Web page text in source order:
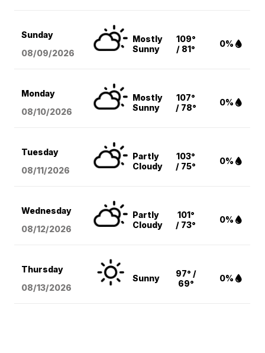
Sunday
08/09/2026
Mostly
Sunny
109°
/ 81°
0%
Monday
08/10/2026
Mostly
Sunny
107°
/ 78°
0%
Tuesday
08/11/2026
Partly
Cloudy
103°
/ 75°
0%
Wednesday
08/12/2026
Partly
Cloudy
101°
/ 73°
0%
Thursday
08/13/2026
Sunny
97° /
69°
0%